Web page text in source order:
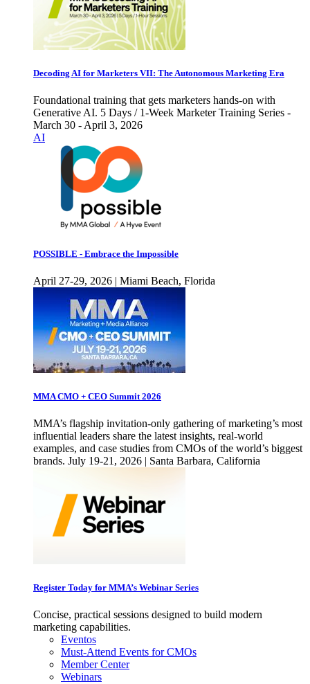
Decoding AI for Marketers VII: The Autonomous Marketing Era
Foundational training that gets marketers hands-on with
Generative AI. 5 Days / 1-Week Marketer Training Series -
March 30 - April 3, 2026
AI
POSSIBLE - Embrace the Impossible
April 27-29, 2026 | Miami Beach, Florida
MMA CMO + CEO Summit 2026
MMA’s flagship invitation-only gathering of marketing’s most
influential leaders share the latest insights, real-world
examples, and case studies from CMOs of the world’s biggest
brands. July 19-21, 2026 | Santa Barbara, California
Register Today for MMA’s Webinar Series
Concise, practical sessions designed to build modern
marketing capabilities.
Eventos
Must-Attend Events for CMOs
Member Center
Webinars